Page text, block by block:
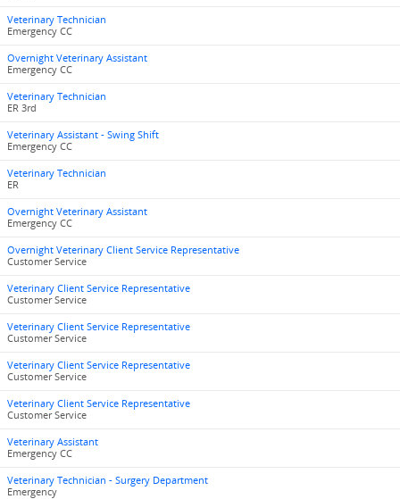
Veterinary Technician
Emergency CC
Overnight Veterinary Assistant
Emergency CC
Veterinary Technician
ER 3rd
Veterinary Assistant - Swing Shift
Emergency CC
Veterinary Technician
ER
Overnight Veterinary Assistant
Emergency CC
Overnight Veterinary Client Service Representative
Customer Service
Veterinary Client Service Representative
Customer Service
Veterinary Client Service Representative
Customer Service
Veterinary Client Service Representative
Customer Service
Veterinary Client Service Representative
Customer Service
Veterinary Assistant
Emergency CC
Veterinary Technician - Surgery Department
Emergency